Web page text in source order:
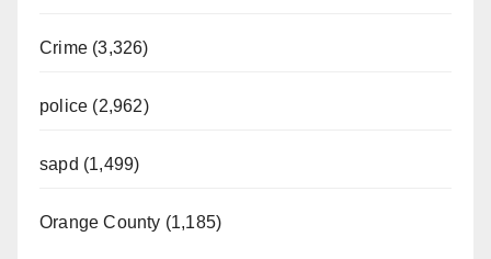
Crime (3,326)
police (2,962)
sapd (1,499)
Orange County (1,185)